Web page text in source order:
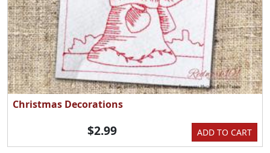
Christmas Decorations
ADD TO CART
$2.99